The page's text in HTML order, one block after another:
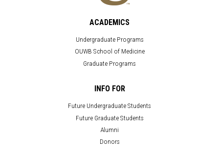
ACADEMICS
Undergraduate Programs
OUWB School of Medicine
Graduate Programs
INFO FOR
Future Undergraduate Students
Future Graduate Students
Alumni
Donors